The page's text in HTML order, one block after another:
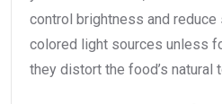
control brightness and reduce
colored light sources unless
they distort the food’s natural